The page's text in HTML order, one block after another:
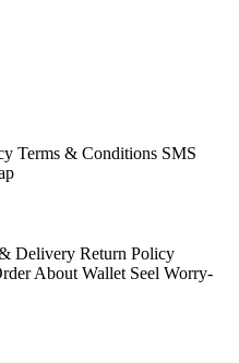
Terms & Conditions SMS
Delivery Return Policy
About Wallet Seel Worry-